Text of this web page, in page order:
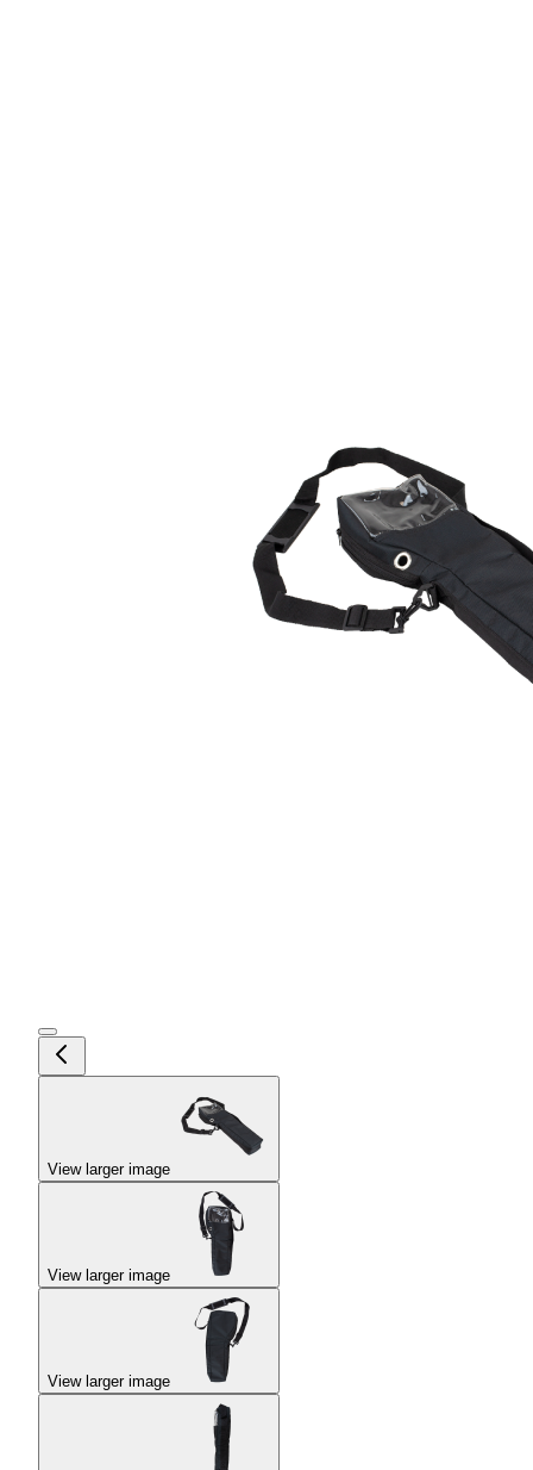
View larger image
View larger image
View larger image